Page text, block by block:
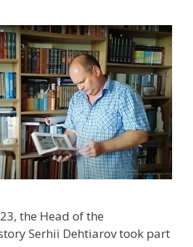
the Head of the
Serhii Dehtiarov took part